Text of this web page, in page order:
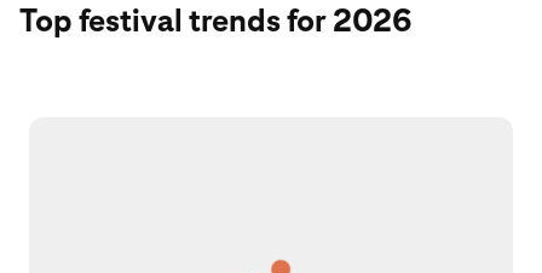
Top festival trends for 2026